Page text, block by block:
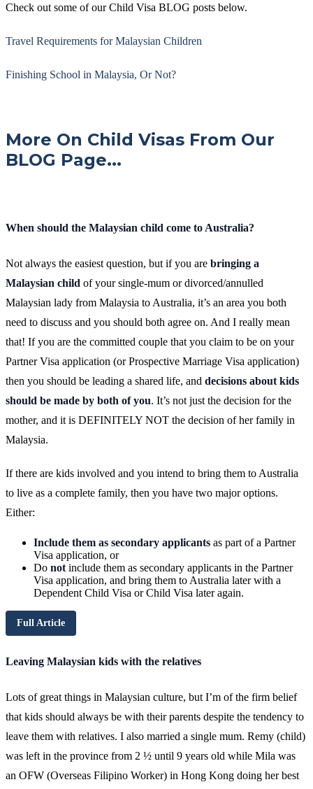
Check out some of our Child Visa BLOG posts below.
Travel Requirements for Malaysian Children
Finishing School in Malaysia, Or Not?
More On Child Visas From Our
BLOG Page...
When should the Malaysian child come to Australia?
Not always the easiest question, but if you are bringing a
Malaysian child of your single-mum or divorced/annulled
Malaysian lady from Malaysia to Australia, it’s an area you both
need to discuss and you should both agree on. And I really mean
that! If you are the committed couple that you claim to be on your
Partner Visa application (or Prospective Marriage Visa application)
then you should be leading a shared life, and decisions about kids
should be made by both of you. It’s not just the decision for the
mother, and it is DEFINITELY NOT the decision of her family in
Malaysia.
If there are kids involved and you intend to bring them to Australia
to live as a complete family, then you have two major options.
Either:
Include them as secondary applicants as part of a Partner
Visa application, or
Do not include them as secondary applicants in the Partner
Visa application, and bring them to Australia later with a
Dependent Child Visa or Child Visa later again.
Full Article
Leaving Malaysian kids with the relatives
Lots of great things in Malaysian culture, but I’m of the firm belief
that kids should always be with their parents despite the tendency to
leave them with relatives. I also married a single mum. Remy (child)
was left in the province from 2 ½ until 9 years old while Mila was
an OFW (Overseas Filipino Worker) in Hong Kong doing her best